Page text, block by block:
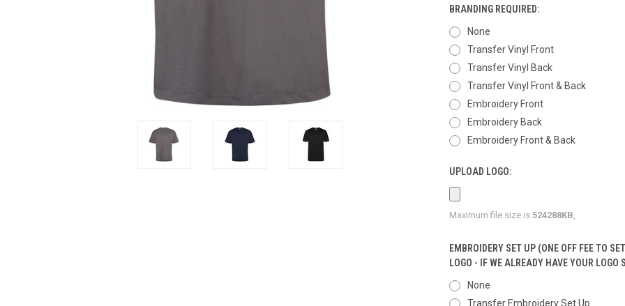
BRANDING REQUIRED:
None
Transfer Vinyl Front
Transfer Vinyl Back
Transfer Vinyl Front & Back
Embroidery Front
Embroidery Back
Embroidery Front & Back
UPLOAD LOGO:
Maximum file size is 524288KB
EMBROIDERY SET UP (ONE OFF FEE TO
LOGO - IF WE ALREADY HAVE YOUR LOGO
None
Transfer Embroidery Set Up